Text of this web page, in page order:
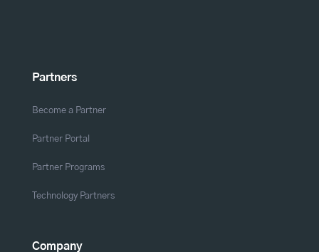
Partners
Become a Partner
Partner Portal
Partner Programs
Technology Partners
Company